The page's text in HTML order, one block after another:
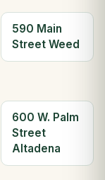
590 Main
Street Weed
600 W. Palm
Street
Altadena